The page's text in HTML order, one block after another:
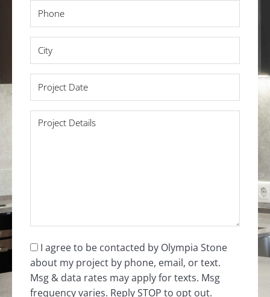
Phone
Date
*Project
Details
Consent
*
I agree to be contacted by Olympia Stone
about my project by phone, email, or text.
Msg & data rates may apply for texts. Msg
frequency varies. Reply STOP to opt out.